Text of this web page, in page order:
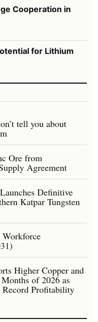
Cooperation in
for Lithium
tell you about
Ore from
Agreement
Definitive
Katpar Tungsten
Higher Copper and
of 2026 as
Profitability